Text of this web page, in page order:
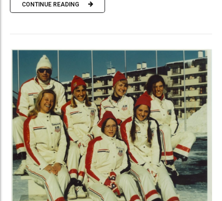
CONTINUE READING